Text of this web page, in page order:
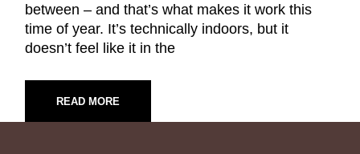
between – and that’s what makes it work this
time of year. It’s technically indoors, but it
doesn’t feel like it in the
READ MORE